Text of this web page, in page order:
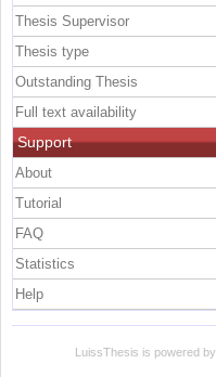
Thesis Supervisor
Thesis type
Outstanding Thesis
Full text availability
Support
About
Tutorial
FAQ
Statistics
Help
LuissThesis is powered by